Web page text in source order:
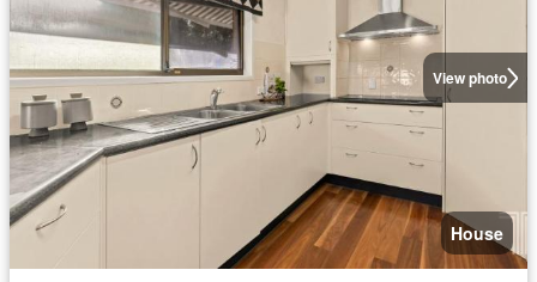
View photo
House